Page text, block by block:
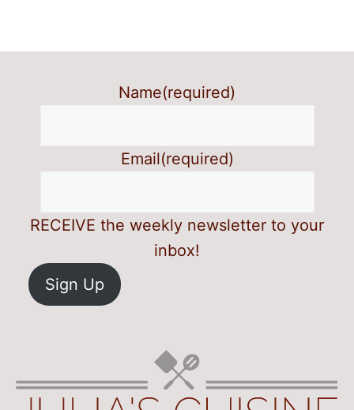
Name(required)
Email(required)
RECEIVE the weekly newsletter to your
inbox!
Sign Up